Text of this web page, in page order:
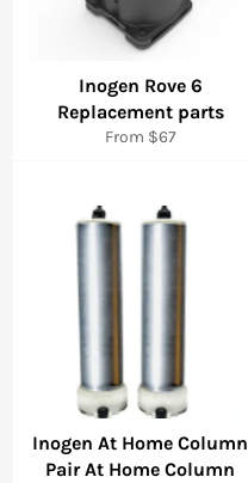
Inogen Rove 6
Replacement parts
From $67
Inogen At Home Column
Pair At Home Column